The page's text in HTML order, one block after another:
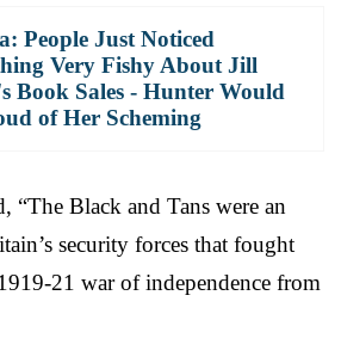
People Just Noticed
Very Fishy About Jill
Book Sales - Hunter Would
of Her Scheming
“The Black and Tans were an
security forces that fought
21 war of independence from